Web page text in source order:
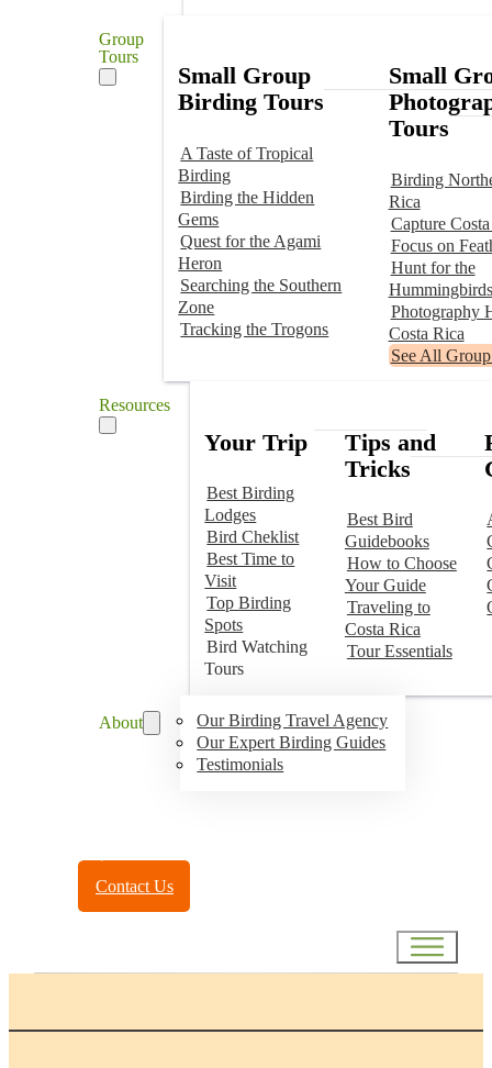
Group
Tours
Small Group
Birding Tours
A Taste of Tropical
Birding
Birding the Hidden
Gems
Quest for the Agami
Heron
Searching the Southern
Zone
Tracking the Trogons
Small
Tours
Birding
Rica
Capture
Focus on
Hunt for the
Hummingbirds
Photography
Costa Rica
See All
Resources
Your Trip
Best Birding
Lodges
Bird Cheklist
Best Time to
Visit
Top Birding
Spots
Bird Watching
Tours
Tips and
Tricks
Best Bird
Guidebooks
How to Choose
Your Guide
Traveling to
Costa Rica
Tour Essentials
About
Our Birding Travel Agency
Our Expert Birding Guides
Testimonials
Contact Us